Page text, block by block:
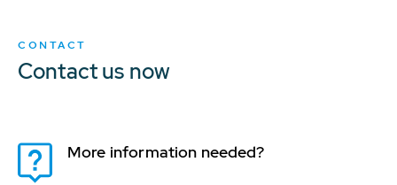
CONTACT
Contact us now
More information needed?